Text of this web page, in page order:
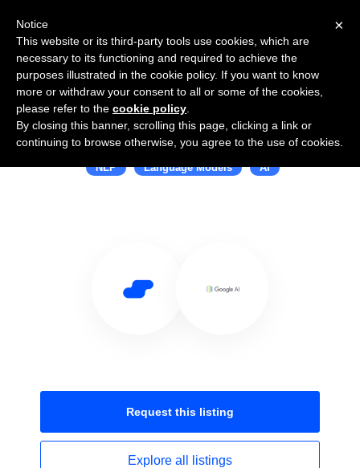
Use Salesflare with Google AI
NLP Language Models AI
Request this listing
Explore all listings
×
Notice
This website or its third-party tools use cookies, which are
necessary to its functioning and required to achieve the
purposes illustrated in the cookie policy. If you want to know
more or withdraw your consent to all or some of the cookies,
please refer to the cookie policy
By closing this banner, scrolling this page, clicking a link or
continuing to browse otherwise, you agree to the use of cookies.